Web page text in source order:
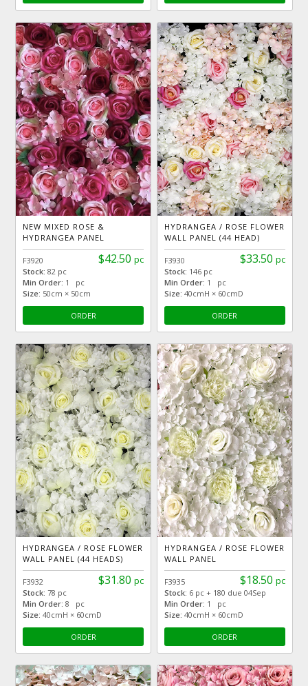
NEW MIXED ROSE &
HYDRANGEA PANEL
$42.50 pc
F3920
Stock:82 pc
Min Order: 1 pc
Size: 50cm × 50cm
ORDER
HYDRANGEA / ROSE FLOWER
WALL PANEL (44 HEAD)
$33.50 pc
F3930
Stock: 146 pc
Min Order: 1 pc
Size: 40cmH × 60cmD
ORDER
HYDRANGEA / ROSE FLOWER
WALL PANEL (44 HEADS)
$31.80 pc
F3932
Stock:78 pc
Min Order: 8 pc
Size: 40cmH × 60cmD
ORDER
HYDRANGEA / ROSE FLOWER
WALL PANEL
$18.50 pc
F3935
Stock: 6 pc + 180 due 04Sep
Min Order: 1 pc
Size: 40cmH × 60cmD
ORDER